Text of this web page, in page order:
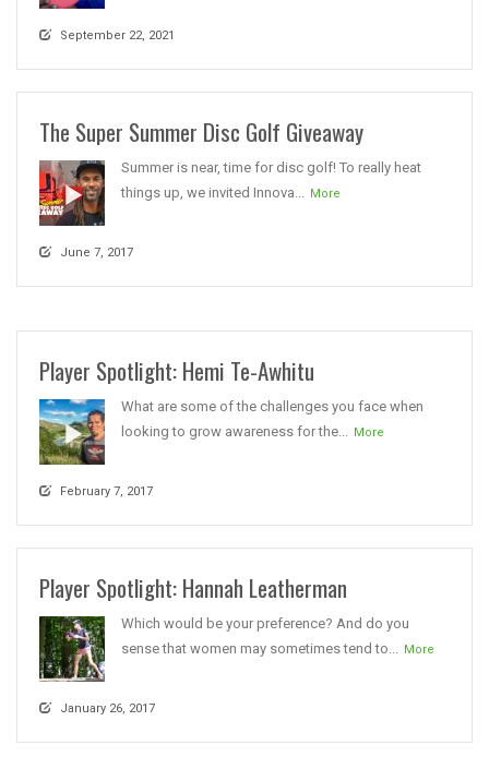
September 22, 2021
The Super Summer Disc Golf Giveaway
Summer is near, time for disc golf! To really heat
things up, we invited Innova... More
June 7, 2017
Player Spotlight: Hemi Te-Awhitu
What are some of the challenges you face when
looking to grow awareness for the... More
February 7, 2017
Player Spotlight: Hannah Leatherman
Which would be your preference? And do you
sense that women may sometimes tend to... More
January 26, 2017